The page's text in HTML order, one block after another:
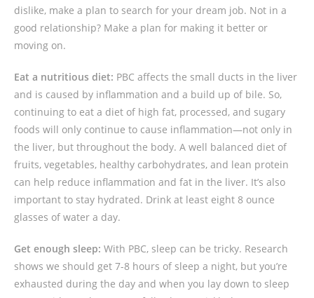
dislike, make a plan to search for your dream job. Not in a
good relationship? Make a plan for making it better or
moving on.
Eat a nutritious diet: PBC affects the small ducts in the liver
and is caused by inflammation and a build up of bile. So,
continuing to eat a diet of high fat, processed, and sugary
foods will only continue to cause inflammation—not only in
the liver, but throughout the body. A well balanced diet of
fruits, vegetables, healthy carbohydrates, and lean protein
can help reduce inflammation and fat in the liver. It’s also
important to stay hydrated. Drink at least eight 8 ounce
glasses of water a day.
Get enough sleep: With PBC, sleep can be tricky. Research
shows we should get 7-8 hours of sleep a night, but you’re
exhausted during the day and when you lay down to sleep